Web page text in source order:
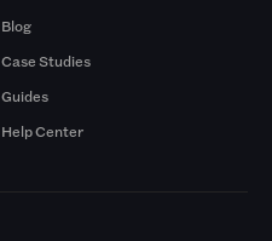
Blog
Case Studies
Guides
Help Center